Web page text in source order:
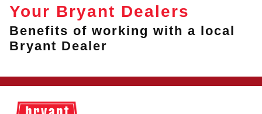
Your Bryant Dealers
Benefits of working with a local
Bryant Dealer